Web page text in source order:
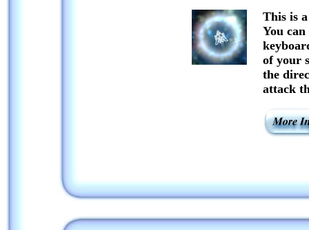
This is
You
of your
the
attack